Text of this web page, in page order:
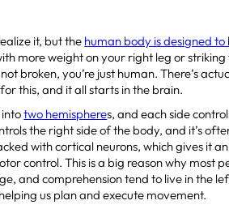
it, but the human body is designed
more weight on your right leg or striking
broken, you’re just human. There’s
this, and it all starts in the brain.
intotwo hemispheres, and each side
the right side of the body, and it’s
with cortical neurons, which gives it
control. This is a big reason why most
and comprehension tend to live in the
us plan and execute movement.